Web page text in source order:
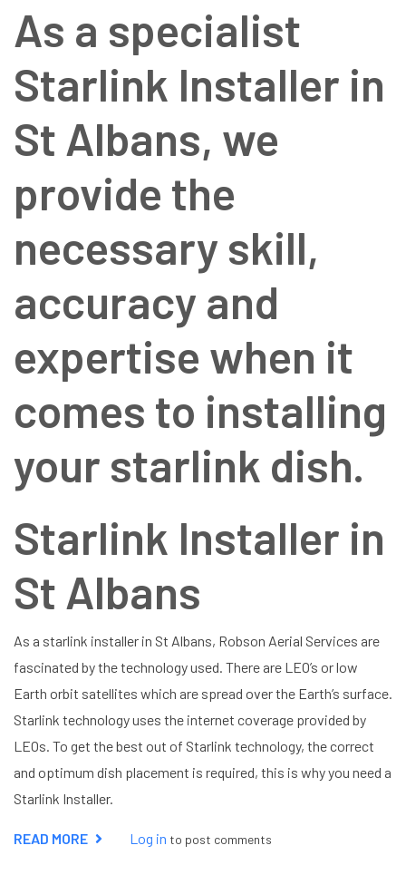
As a specialist
Starlink Installer in
St Albans, we
provide the
necessary skill,
accuracy and
expertise when it
comes to installing
your starlink dish.
Starlink Installer in
St Albans
As a starlink installer in St Albans, Robson Aerial Services are
fascinated by the technology used. There are LEO’s or low
Earth orbit satellites which are spread over the Earth’s surface.
Starlink technology uses the internet coverage provided by
LEOs. To get the best out of Starlink technology, the correct
and optimum dish placement is required, this is why you need a
Starlink Installer.
READ MORE ABOUT
STARLINK
Log in to post comments